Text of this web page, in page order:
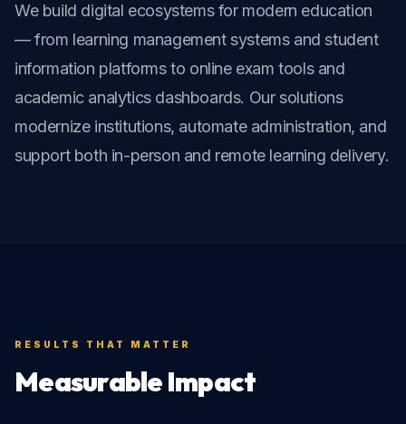
We build digital ecosystems for modern education
— from learning management systems and student
information platforms to online exam tools and
academic analytics dashboards. Our solutions
modernize institutions, automate administration, and
support both in-person and remote learning delivery.
RESULTS THAT MATTER
Measurable Impact